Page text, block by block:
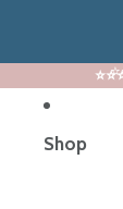
Shop